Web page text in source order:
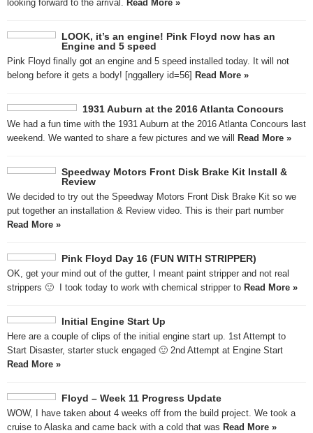
looking forward to the arrival. Read More »
LOOK, it’s an engine! Pink Floyd now has an
Engine and 5 speed
Pink Floyd finally got an engine and 5 speed installed today. It will not
belong before it gets a body! [nggallery id=56] Read More »
1931 Auburn at the 2016 Atlanta Concours
We had a fun time with the 1931 Auburn at the 2016 Atlanta Concours last
weekend. We wanted to share a few pictures and we will Read More »
Speedway Motors Front Disk Brake Kit Install &
Review
We decided to try out the Speedway Motors Front Disk Brake Kit so we
put together an installation & Review video. This is their part number
Read More »
Pink Floyd Day 16 (FUN WITH STRIPPER)
OK, get your mind out of the gutter, I meant paint stripper and not real
strippers 🙂 I took today to work with chemical stripper to Read More »
Initial Engine Start Up
Here are a couple of clips of the initial engine start up. 1st Attempt to
Start Disaster, starter stuck engaged 🙂 2nd Attempt at Engine Start
Read More »
Floyd – Week 11 Progress Update
WOW, I have taken about 4 weeks off from the build project. We took a
cruise to Alaska and came back with a cold that was Read More »